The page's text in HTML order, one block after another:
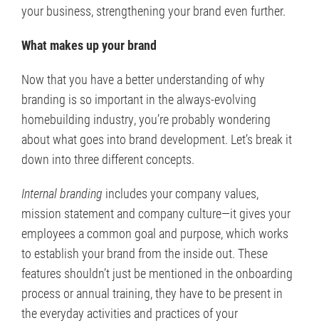
your business, strengthening your brand even further.
What makes up your brand
Now that you have a better understanding of why
branding is so important in the always-evolving
homebuilding industry, you’re probably wondering
about what goes into brand development. Let’s break it
down into three different concepts.
Internal branding includes your company values,
mission statement and company culture—it gives your
employees a common goal and purpose, which works
to establish your brand from the inside out. These
features shouldn’t just be mentioned in the onboarding
process or annual training, they have to be present in
the everyday activities and practices of your